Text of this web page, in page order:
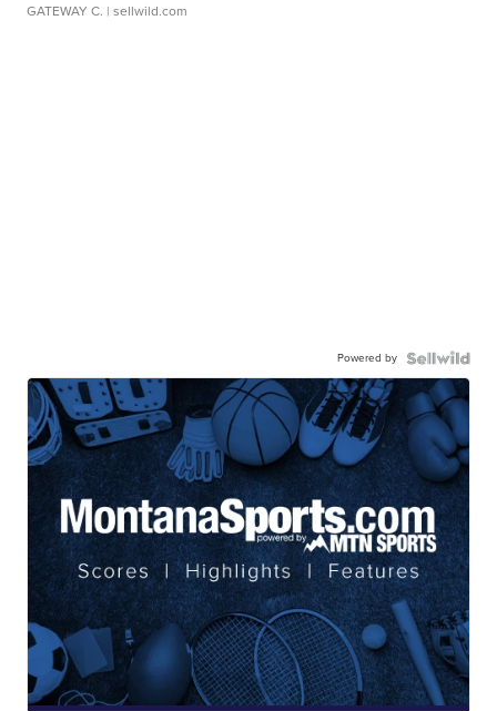
GATEWAY C. | sellwild.com
Powered by